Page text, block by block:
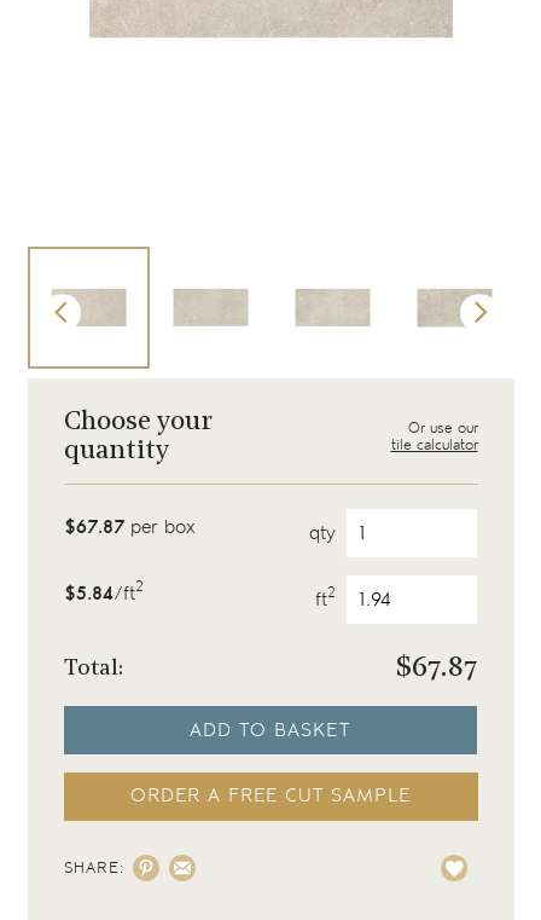
Choose your
quantity
Or use our
tile calculator
$67.87per box qty
$5.84/ft2 ft2
Total: $67.87
ADD TO BASKET
ORDER A FREE CUT SAMPLE
SHARE: